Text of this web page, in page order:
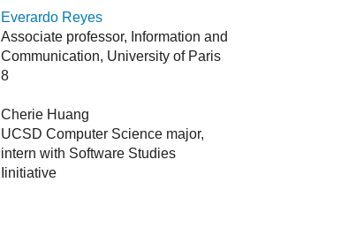
Everardo Reyes
Associate professor, Information and
Communication, University of Paris
8
Cherie Huang
UCSD Computer Science major,
intern with Software Studies
Iinitiative